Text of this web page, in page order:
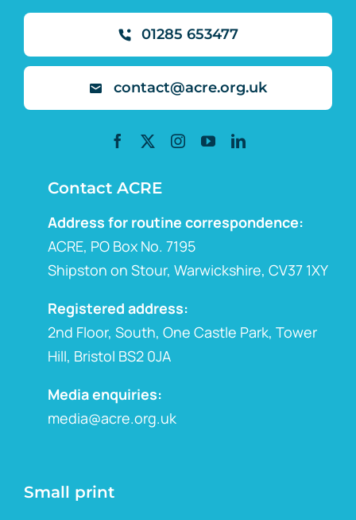
01285 653477
contact@acre.org.uk
Contact ACRE
Address for routine correspondence:
ACRE, PO Box No. 7195
Shipston on Stour, Warwickshire, CV37 1XY
Registered address:
2nd Floor, South, One Castle Park, Tower
Hill, Bristol BS2 0JA
Media enquiries:
media@acre.org.uk
Small print